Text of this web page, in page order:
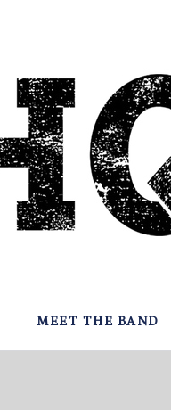
MEET THE BAND